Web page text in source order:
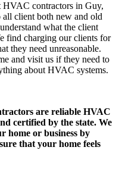
HVAC contractors in Guy,
client both new and old
what the client
find charging our clients for
they need unreasonable.
and visit us if they need to
about HVAC systems.
are reliable HVAC
certified by the state. We
home or business by
that your home feels